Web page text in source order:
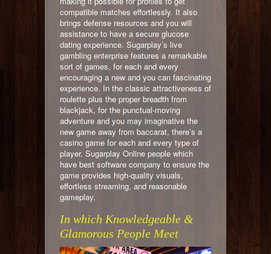
compatible matches effortlessly. It also
brings defense resources and you will
assistance to have a secure glucose
dating experience. Sugarplay’s live
gambling enterprise features a remarkable
sort of games, for each and every
encouraging a new and you can fascinating
experience. In the classic attractiveness of
roulette plus the proper breadth from
blackjack, for the punctual-moving
adventure and you may imaginative the
new game away from baccarat, there’s a
casino game for each and every type of
player. Sugarplay Online people which
have best software company to ensure the
game provides high-quality visuals,
effortless streaming, and reasonable
gameplay.
In which Knowledgeable &
Glamorous People Meet